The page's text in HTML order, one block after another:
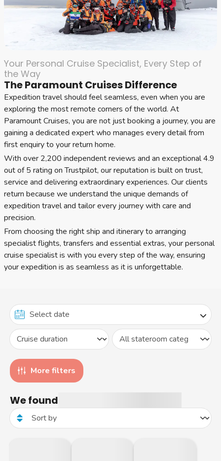
Your Personal Cruise Specialist, Every Step of
the Way
The Paramount Cruises Difference
Expedition travel should feel seamless, even when you are
exploring the most remote corners of the world. At
Paramount Cruises, you are not just booking a journey, you are
gaining a dedicated expert who manages every detail from
first enquiry to your return home.
With over 2,200 independent reviews and an exceptional 4.9
out of 5 rating on Trustpilot, our reputation is built on trust,
service and delivering extraordinary experiences. Our clients
return because we understand the unique demands of
expedition travel and tailor every journey with care and
precision.
From choosing the right ship and itinerary to arranging
specialist flights, transfers and essential extras, your personal
cruise specialist is with you every step of the way, ensuring
your expedition is as seamless as it is unforgettable.
More filters
We found